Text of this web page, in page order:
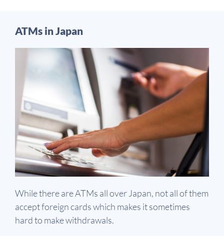
ATMs in Japan
While there are ATMs all over Japan, not all of them
accept foreign cards which makes it sometimes
hard to make withdrawals.